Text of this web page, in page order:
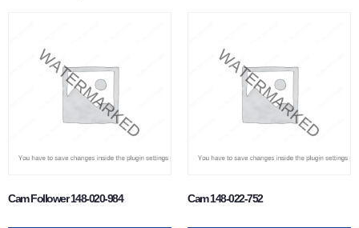
Cam Follower 148-020-984 Cam 148-022-752